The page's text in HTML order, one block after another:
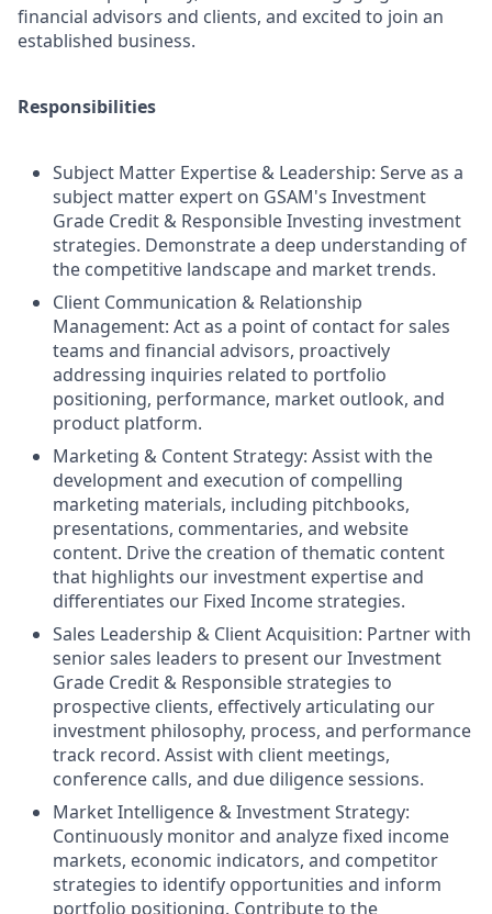
financial advisors and clients, and excited to join an
established business.
Responsibilities
Subject Matter Expertise & Leadership: Serve as a
subject matter expert on GSAM's Investment
Grade Credit & Responsible Investing investment
strategies. Demonstrate a deep understanding of
the competitive landscape and market trends.
Client Communication & Relationship
Management: Act as a point of contact for sales
teams and financial advisors, proactively
addressing inquiries related to portfolio
positioning, performance, market outlook, and
product platform.
Marketing & Content Strategy: Assist with the
development and execution of compelling
marketing materials, including pitchbooks,
presentations, commentaries, and website
content. Drive the creation of thematic content
that highlights our investment expertise and
differentiates our Fixed Income strategies.
Sales Leadership & Client Acquisition: Partner with
senior sales leaders to present our Investment
Grade Credit & Responsible strategies to
prospective clients, effectively articulating our
investment philosophy, process, and performance
track record. Assist with client meetings,
conference calls, and due diligence sessions.
Market Intelligence & Investment Strategy:
Continuously monitor and analyze fixed income
markets, economic indicators, and competitor
strategies to identify opportunities and inform
portfolio positioning. Contribute to the